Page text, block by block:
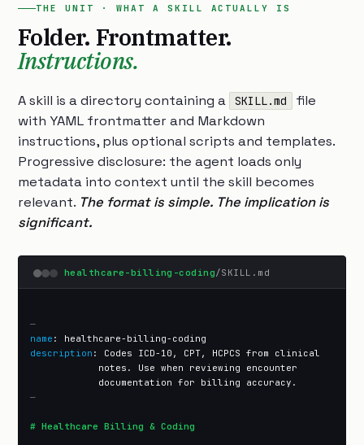
THE UNIT · WHAT A SKILL ACTUALLY IS
Folder. Frontmatter.
Instructions.
A skill is a directory containing a SKILL.md
file
with YAML frontmatter and Markdown
instructions, plus optional scripts and templates.
Progressive disclosure: the agent loads only
metadata into context until the skill becomes
relevant. The format is simple. The implication is
significant.
healthcare-billing-coding/SKILL.md
—
name
description : Codes ICD-10, CPT, HCPCS from clinical
notes. Use when reviewing encounter
—
# Healthcare Billing & Coding